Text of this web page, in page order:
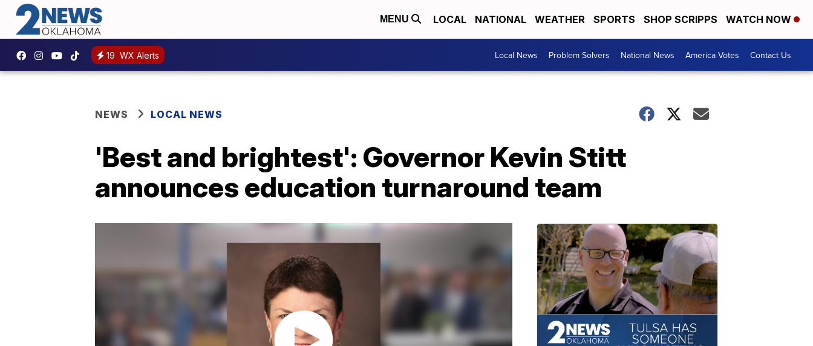
MENU LOCAL NATIONAL WEATHER SPORTS SHOP SCRIPPS WATCH NOW
19 WX Alerts Local News Problem Solvers National News America Votes Contact Us
NEWS LOCAL NEWS
'Best and brightest': Governor Kevin Stitt
announces education turnaround team